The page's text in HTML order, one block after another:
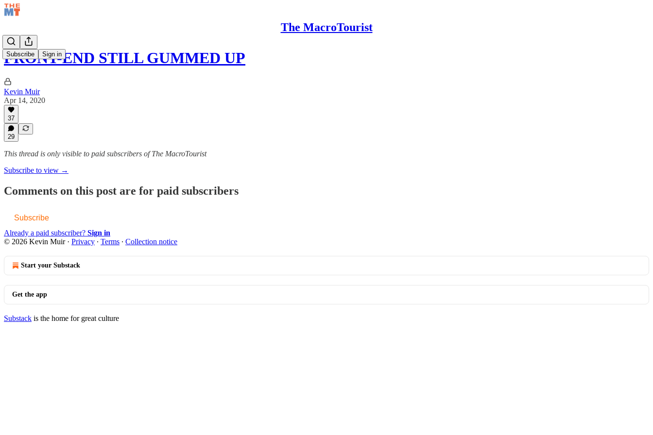
The MacroTourist
Subscribe Sign in
FRONT-END STILL GUMMED UP
Kevin Muir
Apr 14, 2020
37
29
This thread is only visible to paid subscribers of The MacroTourist
Subscribe to view →
Comments on this post are for paid subscribers
Subscribe
Already a paid subscriber? Sign in
© 2026 Kevin Muir· Privacy ∙ Terms ∙ Collection notice
Start your Substack
Get the app
Substack is the home for great culture